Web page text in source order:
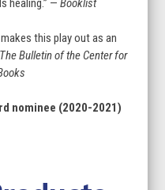
healing.” — Booklist
this play out as an
The Bulletin of the Center for
nominee (2020-2021)